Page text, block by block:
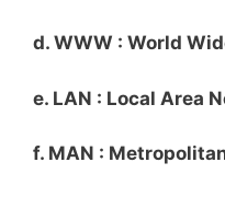
d. WWW : World
e. LAN : Local Area
f. MAN :